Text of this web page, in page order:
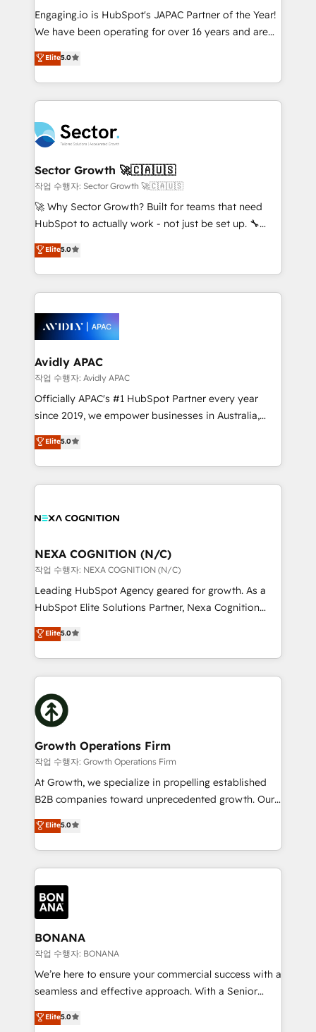
proyectos y nos vamos. Nos quedamos como
socios estratégicos, ayudando a sostener y escalar
no es crecer — es solo moverse rápido. 🌎
Operamos en Colombia, Perú, México, Ecuador,
retail, salud, banca, bienes raíces, construcción y
B2B. ✅ Crece con orden. Crece con Grows.
Engaging.io is HubSpot's JAPAC Partner of the Year!
We have been operating for over 16 years and are
one of HubSpot's most experienced and technically
capable Agency Partners globally. We specialise in
complex CRM migrations, implementations,
integrations, custom CMS portal development,
businesses. Our teams are based in North America
and APAC. We are HubSpot's top-ranked Advanced
Implementation Certified Partner and we contribute
to their advisory council. We strive to do 'good work
with good people' and have worked with incredible
brands. You can see some of them on our website,
Elite5.0
Sector Growth 🚀🇨🇦🇺🇸
작업 수행자: Sector Growth 🚀🇨🇦🇺🇸
🚀 Why Sector Growth? Built for teams that need
HubSpot to actually work - not just be set up. 🔧
HubSpot Experts: Onboarding, migrations,
automation, and training built for adoption. ⚡ Highly
Technical Execution: ERP, EMR and Custom
Integrations; complex builds delivered in weeks, not
workflows; automation agents; process optimization
inside HubSpot. 🏆 Industry Experience: 🏥
Healthcare: HIPAA implementations; secure data
workflows 💼 Financial Services: compliant
workflows; audit-ready reporting ⚖️ Legal: client
intake; pipeline and document workflows 🛒 E-
revenue automation 🏢 Real Estate: deal pipelines;
portfolio and lifecycle management 🏭
built to scale.
Elite5.0
Avidly APAC
작업 수행자: Avidly APAC
Officially APAC's #1 HubSpot Partner every year
since 2019, we empower businesses in Australia,
New Zealand, and globally to realise their full
potential through enterprise HubSpot CRM
implementation. And we deliver best practice across
the whole HubSpot platform, covering marketing,
all businesses, from start-up to Enterprise, and have
the world. Our human approach to digital
transformation is designed for businesses who want
to grow. And we're passionate about APAC
businesses leading the world in technology, agility
record migrating businesses from CRM & Marketing
Platforms such as Salesforce, Dynamics, Pipedrive,
with attract and retain customers, manage their
business people and processes, and how they
Elite5.0
NEXA COGNITION (N/C)
작업 수행자: NEXA COGNITION (N/C)
Leading HubSpot Agency geared for growth. As a
HubSpot Elite Solutions Partner, Nexa Cognition
ranks in the top 1% of global HubSpot Partners and
has been one of the longest-standing partners since
2012. We empower businesses to harness the full
potential of HubSpot by combining strategic
insights with technical excellence, we deliver
bespoke HubSpot solutions tailored to drive
measurable growth and operational efficiency. Why
Choose Nexa Cognition? 🚀 HubSpot Expertise: Our
certified team specialises in CRM implementation,
marketing automation, and revenue operations. 🤝
Custom Solutions: From onboarding and
HubSpot with your business needs. 🌟 Proven
Results: We’ve helped businesses of all sizes
Packages: Choose ongoing support or project-based
solutions. We offer service packages designed to fit
Elite5.0
Growth Operations Firm
작업 수행자: Growth Operations Firm
At Growth, we specialize in propelling established
B2B companies toward unprecedented growth. Our
focus is on fine-tuning and enhancing your growth,
sales, and marketing operations. Unlike conventional
marketing agencies, we dive deep into the
operational aspects of your business, ensuring that
each cog in your growth machine is well-oiled and
functioning optimally. With our expertise in leading
platforms like Salesforce and HubSpot, we bring a
wealth of knowledge and experience to the table.
Our strategies are tailored to your business's unique
needs, ensuring a personalized approach that aligns
with your growth objectives.
Elite5.0
BONANA
작업 수행자: BONANA
We’re here to ensure your commercial success with a
seamless and effective approach. With a Senior
team that has 10+ years of experience in HubSpot,
we have a deep understanding of SaaS, Business
Elite5.0